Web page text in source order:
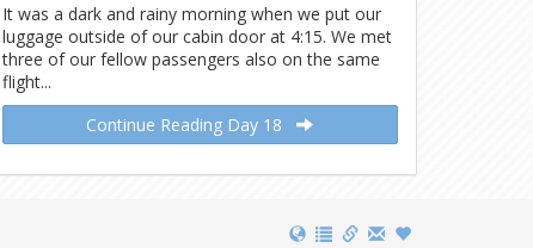
It was a dark and rainy morning when we put our
luggage outside of our cabin door at 4:15. We met
three of our fellow passengers also on the same
flight...
Continue Reading Day 18